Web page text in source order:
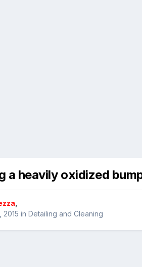
a heavily oxidized
2015 in Detailing and Cleaning